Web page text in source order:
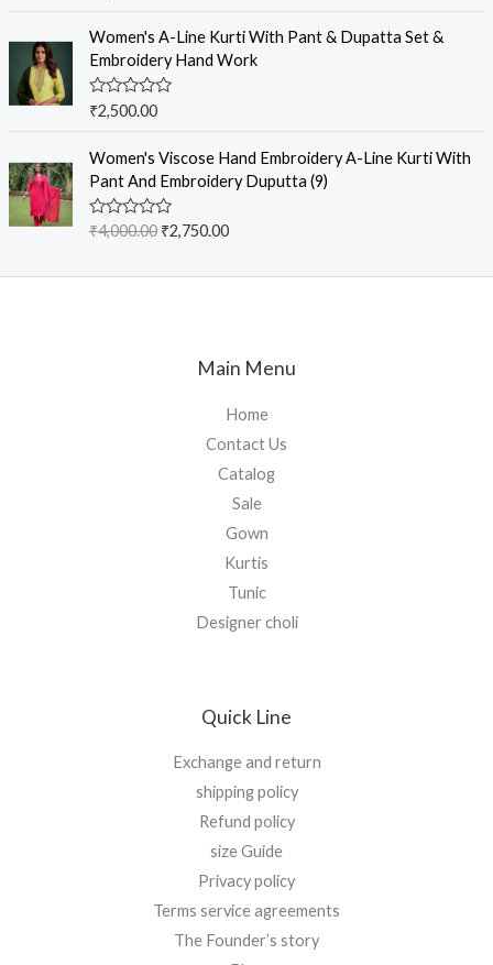
5
e
0
o
u
t
5
Women's A-Line Kurti With Pant & Dupatta Set &
Embroidery Hand Work
R
e
0
o
u
t
5
₹2,500.00
Women's Viscose Hand Embroidery A-Line Kurti With
Pant And Embroidery Duputta (9)
R
e
₹4,000.00 ₹2,750.00
Main Menu
Home
Contact Us
Catalog
Sale
Gown
Kurtis
Tunic
Designer choli
Quick Line
Exchange and return
shipping policy
Refund policy
size Guide
Privacy policy
Terms service agreements
The Founder’s story